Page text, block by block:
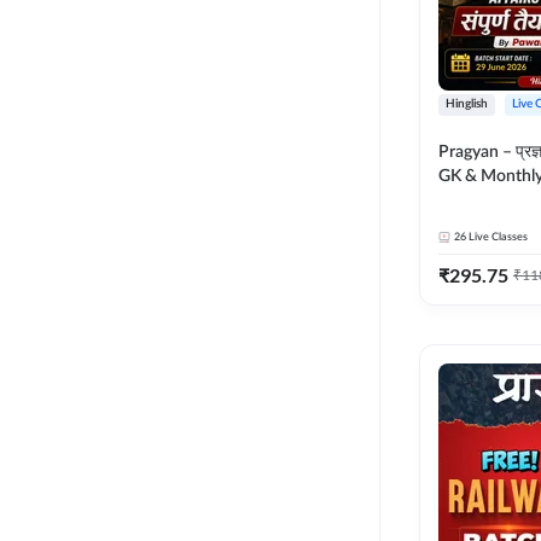
Hinglish Live
Pragyan – प्रज्ञान Polity,
GK &
26 Live Classes
₹295.75 ₹